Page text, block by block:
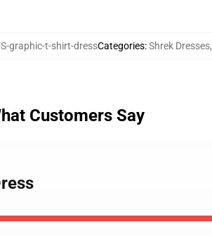
graphic-t-shirt-dressCategories:Shrek Dresses,
Customers Say